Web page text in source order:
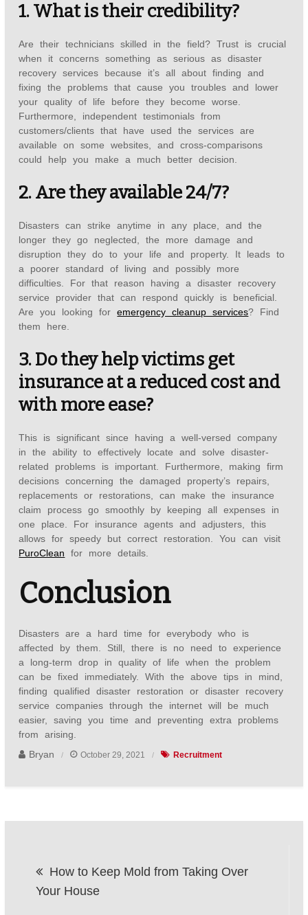
1. What is their credibility?
Are their technicians skilled in the field? Trust is crucial
when it concerns something as serious as disaster
recovery services because it’s all about finding and
fixing the problems that cause you troubles and lower
your quality of life before they become worse.
Furthermore, independent testimonials from
customers/clients that have used the services are
available on some websites, and cross-comparisons
could help you make a much better decision.
2. Are they available 24/7?
Disasters can strike anytime in any place, and the
longer they go neglected, the more damage and
disruption they do to your life and property. It leads to
a poorer standard of living and possibly more
difficulties. For that reason having a disaster recovery
service provider that can respond quickly is beneficial.
Are you looking foremergency cleanup services? Find
them here.
3. Do they help victims get
insurance at a reduced cost and
with more ease?
This is significant since having a well-versed company
in the ability to effectively locate and solve disaster-
related problems is important. Furthermore, making firm
decisions concerning the damaged property’s repairs,
replacements or restorations, can make the insurance
claim process go smoothly by keeping all expenses in
one place. For insurance agents and adjusters, this
allows for speedy but correct restoration. You can visit
PuroClean for more details.
Conclusion
Disasters are a hard time for everybody who is
affected by them. Still, there is no need to experience
a long-term drop in quality of life when the problem
can be fixed immediately. With the above tips in mind,
finding qualified disaster restoration or disaster recovery
service companies through the internet will be much
easier, saving you time and preventing extra problems
from arising.
Bryan
October 29, 2021 Recruitment
navigation
How to Keep Mold from Taking Over
Your House